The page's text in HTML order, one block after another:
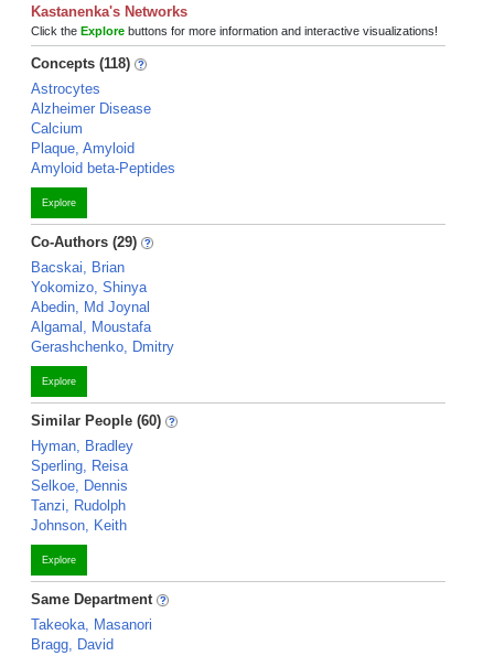
Kastanenka's Networks
Click the Explore buttons for more information and interactive visualizations!
Concepts (118)
Astrocytes
Alzheimer Disease
Calcium
Plaque, Amyloid
Amyloid beta-Peptides
Explore
Co-Authors (29)
Bacskai, Brian
Yokomizo, Shinya
Abedin, Md Joynal
Algamal, Moustafa
Gerashchenko, Dmitry
Explore
Similar People (60)
Hyman, Bradley
Sperling, Reisa
Selkoe, Dennis
Tanzi, Rudolph
Johnson, Keith
Explore
Same Department
Takeoka, Masanori
Bragg, David